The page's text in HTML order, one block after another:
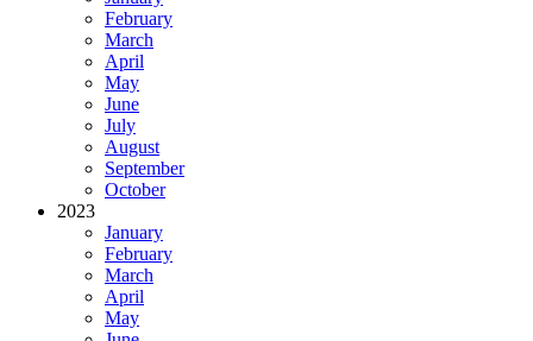
February
March
April
May
June
July
August
September
October
2023
January
February
March
April
May